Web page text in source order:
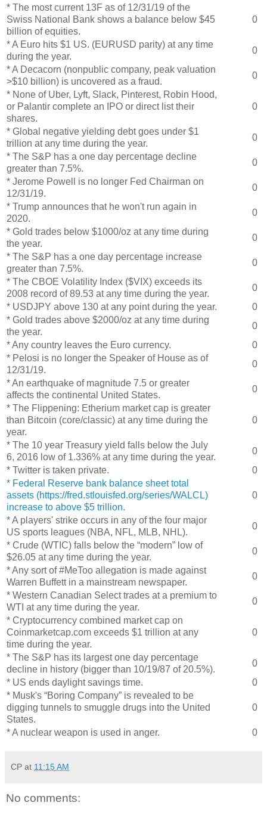
* The most current 13F as of 12/31/19 of the
Swiss National Bank shows a balance below $45
billion of equities.
0
* A Euro hits $1 US. (EURUSD parity) at any time
during the year.
0
* A Decacorn (nonpublic company, peak valuation
>$10 billion) is uncovered as a fraud.
0
* None of Uber, Lyft, Slack, Pinterest, Robin Hood,
or Palantir complete an IPO or direct list their
shares.
0
* Global negative yielding debt goes under $1
trillion at any time during the year.
0
* The S&P has a one day percentage decline
greater than 7.5%.
0
* Jerome Powell is no longer Fed Chairman on
12/31/19.
0
* Trump announces that he won't run again in
2020.
0
* Gold trades below $1000/oz at any time during
the year.
0
* The S&P has a one day percentage increase
greater than 7.5%.
0
* The CBOE Volatility Index ($VIX) exceeds its
2008 record of 89.53 at any time during the year.
0
* USDJPY above 130 at any point during the year.
0
* Gold trades above $2000/oz at any time during
the year.
0
* Any country leaves the Euro currency.
0
* Pelosi is no longer the Speaker of House as of
12/31/19.
0
* An earthquake of magnitude 7.5 or greater
affects the continental United States.
0
* The Flippening: Etherium market cap is greater
than Bitcoin (core/classic) at any time during the
year.
0
* The 10 year Treasury yield falls below the July
6, 2016 low of 1.336% at any time during the year.
0
* Twitter is taken private.
0
* Federal Reserve bank balance sheet total
assets (https://fred.stlouisfed.org/series/WALCL)
increase to above $5 trillion.
0
* A players' strike occurs in any of the four major
US sports leagues (NBA, NFL, MLB, NHL).
0
* Crude (WTIC) falls below the “modern” low of
$26.05 at any time during the year.
0
* Any sort of #MeToo allegation is made against
Warren Buffett in a mainstream newspaper.
0
* Western Canadian Select trades at a premium to
WTI at any time during the year.
0
* Cryptocurrency combined market cap on
Coinmarketcap.com exceeds $1 trillion at any
time during the year.
0
* The S&P has its largest one day percentage
decline in history (bigger than 10/19/87 of 20.5%).
0
* US ends daylight savings time.
0
* Musk's “Boring Company” is revealed to be
digging tunnels to smuggle drugs into the United
States.
0
* A nuclear weapon is used in anger. 0
CP at 11:15 AM
No comments: